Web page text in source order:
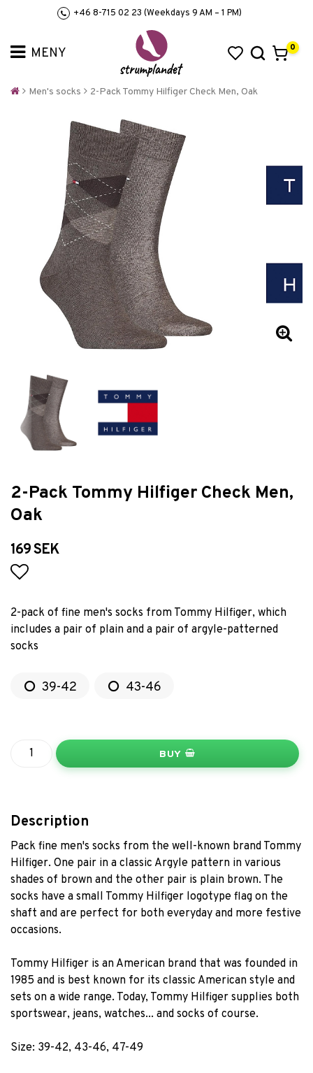
+46 8-715 02 23 (Weekdays 9 AM – 1 PM)
0
Men's socks 2-Pack Tommy Hilfiger Check Men, Oak
2-Pack Tommy Hilfiger Check Men,
Oak
169 SEK
2-pack of fine men's socks from Tommy Hilfiger, which
includes a pair of plain and a pair of argyle-patterned
socks
39-42 43-46
BUY
Description
Pack fine men's socks from the well-known brand Tommy
Hilfiger. One pair in a classic Argyle pattern in various
shades of brown and the other pair is plain brown. The
socks have a small Tommy Hilfiger logotype flag on the
shaft and are perfect for both everyday and more festive
occasions.
Tommy Hilfiger is an American brand that was founded in
1985 and is best known for its classic American style and
sets on a wide range. Today, Tommy Hilfiger supplies both
sportswear, jeans, watches... and socks of course.
Size: 39-42, 43-46, 47-49